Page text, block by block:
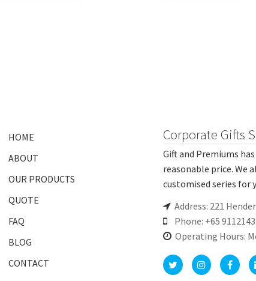
HOME
ABOUT
OUR PRODUCTS
QUOTE
FAQ
BLOG
CONTACT
Corporate Gifts
Gift and Premiums
reasonable price. We
customised series for
Address: 221
Phone: +65
Operating Hours: